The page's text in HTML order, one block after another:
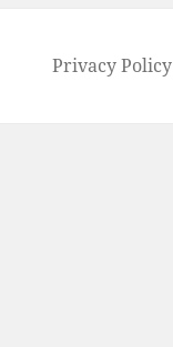
Privacy Policy